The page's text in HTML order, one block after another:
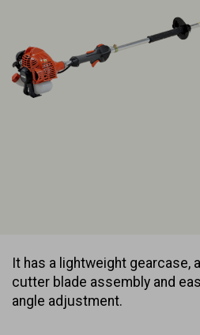
It has a lightweight gearcase,
cutter blade assembly and
angle adjustment.